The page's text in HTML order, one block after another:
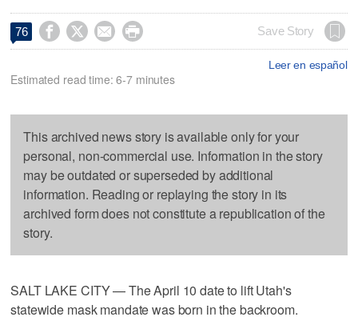
76     Save Story
Leer en español
Estimated read time: 6-7 minutes
This archived news story is available only for your
personal, non-commercial use. Information in the story
may be outdated or superseded by additional
information. Reading or replaying the story in its
archived form does not constitute a republication of the
story.
SALT LAKE CITY — The April 10 date to lift Utah's
statewide mask mandate was born in the backroom.